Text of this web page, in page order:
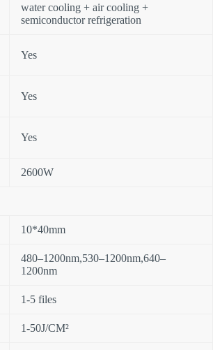
water cooling + air cooling +
semiconductor refrigeration
Yes
Yes
Yes
2600W
10*40mm
480–1200nm,530–1200nm,640–
1200nm
1-5 files
1-50J/CM²